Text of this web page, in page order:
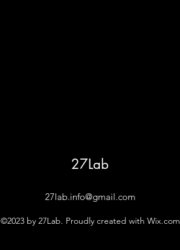
27Lab
27lab.info@gmail.com
©2023 by 27Lab. Proudly created with Wix.com